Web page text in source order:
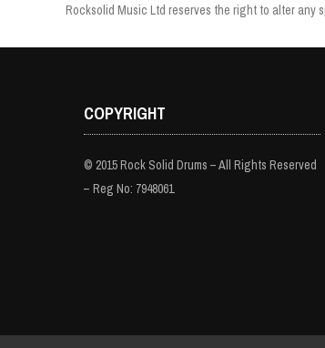
Rocksolid Music Ltd reserves the right to alter
COPYRIGHT
© 2015 Rock Solid Drums – All Rights Reserved
– Reg No: 7948061